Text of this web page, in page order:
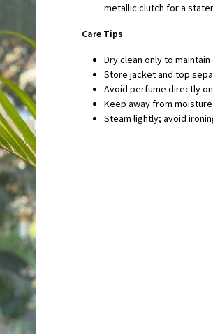
metallic clutch for a
Care Tips
Dry clean only to
Store jacket and top
Avoid perfume directly
Keep away from
Steam lightly; avoid